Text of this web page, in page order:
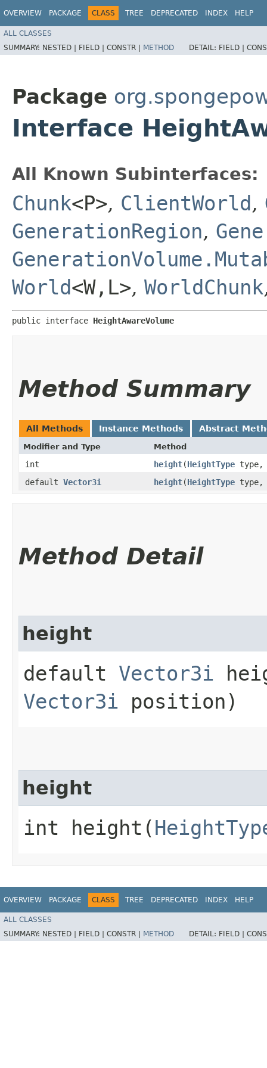
OVERVIEW PACKAGE CLASS TREE DEPRECATED INDEX HELP
ALL CLASSES
SUMMARY: NESTED | FIELD | CONSTR | METHOD DETAIL: FIELD |
Package
Interface
All Known Subinterfaces:
Chunk<P>, ClientWorld,
GenerationRegion,
World<W,​L>, WorldChunk
public interface HeightAwareVolume
Method Summary
All Methods Instance Methods Abstract
Modifier and Type Method
int height​(HeightType
default Vector3i height​(HeightType
Method Detail
height
default Vector3i
Vector3i position)
height
int height​(
OVERVIEW PACKAGE CLASS TREE DEPRECATED INDEX HELP
ALL CLASSES
SUMMARY: NESTED | FIELD | CONSTR | METHOD DETAIL: FIELD |